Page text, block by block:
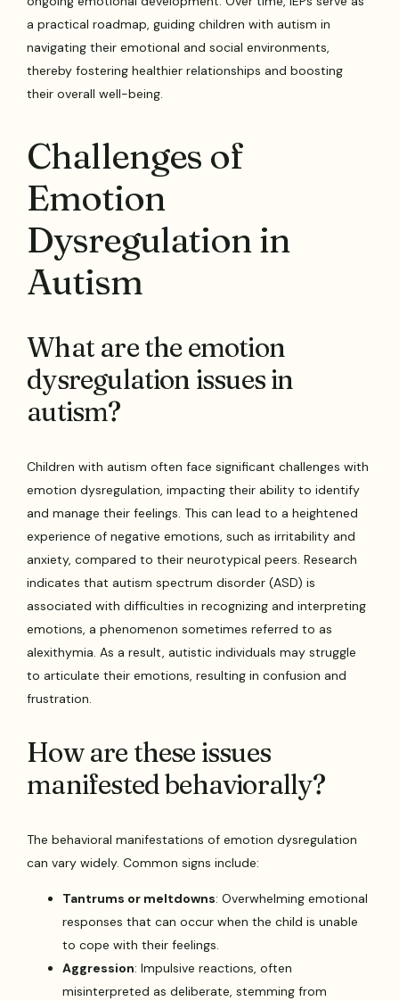
a practical roadmap, guiding children with autism in
navigating their emotional and social environments,
thereby fostering healthier relationships and boosting
their overall well-being.
Challenges of
Emotion
Dysregulation in
Autism
What are the emotion
dysregulation issues in
autism?
Children with autism often face significant challenges with
emotion dysregulation, impacting their ability to identify
and manage their feelings. This can lead to a heightened
experience of negative emotions, such as irritability and
anxiety, compared to their neurotypical peers. Research
indicates that autism spectrum disorder (ASD) is
associated with difficulties in recognizing and interpreting
emotions, a phenomenon sometimes referred to as
alexithymia. As a result, autistic individuals may struggle
to articulate their emotions, resulting in confusion and
frustration.
How are these issues
manifested behaviorally?
The behavioral manifestations of emotion dysregulation
can vary widely. Common signs include:
Tantrums or meltdowns: Overwhelming emotional
responses that can occur when the child is unable
to cope with their feelings.
Aggression: Impulsive reactions, often
misinterpreted as deliberate, stemming from